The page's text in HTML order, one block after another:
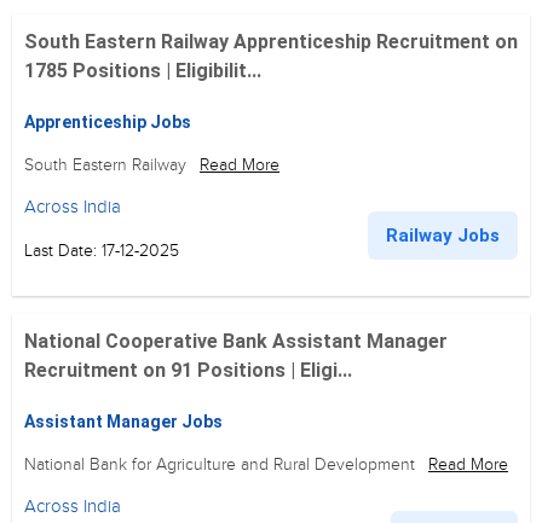
South Eastern Railway Apprenticeship Recruitment on
1785 Positions | Eligibilit...
Apprenticeship Jobs
South Eastern Railway Read More
Across India
Last Date: 17-12-2025
Railway Jobs
National Cooperative Bank Assistant Manager
Recruitment on 91 Positions | Eligi...
Assistant Manager Jobs
National Bank for Agriculture and Rural Development Read More
Across India